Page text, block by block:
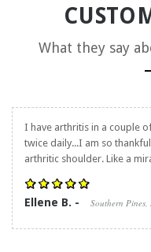
What they say
I have arthritis in a couple
twice daily...I am so
arthritic shoulder. Like a
Ellene B. - Southern